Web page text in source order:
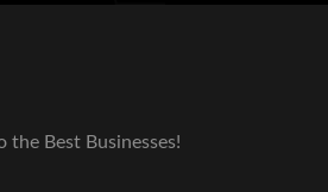
the Best Businesses!